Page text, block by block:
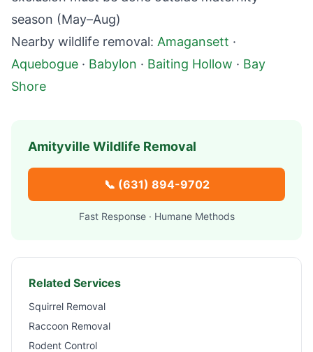
season (May–Aug)
Nearby wildlife removal: Amagansett ·
Aquebogue · Babylon · Baiting Hollow · Bay
Shore
Amityville Wildlife Removal
📞 (631) 894-9702
Fast Response · Humane Methods
Related Services
Squirrel Removal
Raccoon Removal
Rodent Control